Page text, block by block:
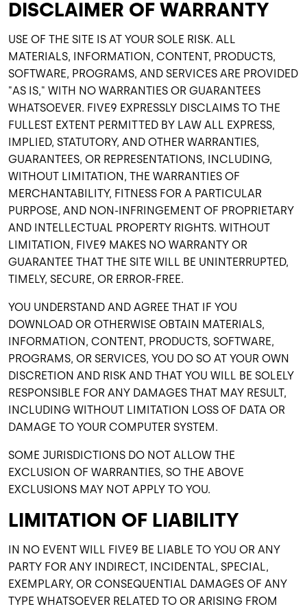
DISCLAIMER OF WARRANTY
USE OF THE SITE IS AT YOUR SOLE RISK. ALL
MATERIALS, INFORMATION, CONTENT, PRODUCTS,
SOFTWARE, PROGRAMS, AND SERVICES ARE PROVIDED
"AS IS," WITH NO WARRANTIES OR GUARANTEES
WHATSOEVER. FIVE9 EXPRESSLY DISCLAIMS TO THE
FULLEST EXTENT PERMITTED BY LAW ALL EXPRESS,
IMPLIED, STATUTORY, AND OTHER WARRANTIES,
GUARANTEES, OR REPRESENTATIONS, INCLUDING,
WITHOUT LIMITATION, THE WARRANTIES OF
MERCHANTABILITY, FITNESS FOR A PARTICULAR
PURPOSE, AND NON-INFRINGEMENT OF PROPRIETARY
AND INTELLECTUAL PROPERTY RIGHTS. WITHOUT
LIMITATION, FIVE9 MAKES NO WARRANTY OR
GUARANTEE THAT THE SITE WILL BE UNINTERRUPTED,
TIMELY, SECURE, OR ERROR-FREE.
YOU UNDERSTAND AND AGREE THAT IF YOU
DOWNLOAD OR OTHERWISE OBTAIN MATERIALS,
INFORMATION, CONTENT, PRODUCTS, SOFTWARE,
PROGRAMS, OR SERVICES, YOU DO SO AT YOUR OWN
DISCRETION AND RISK AND THAT YOU WILL BE SOLELY
RESPONSIBLE FOR ANY DAMAGES THAT MAY RESULT,
INCLUDING WITHOUT LIMITATION LOSS OF DATA OR
DAMAGE TO YOUR COMPUTER SYSTEM.
SOME JURISDICTIONS DO NOT ALLOW THE
EXCLUSION OF WARRANTIES, SO THE ABOVE
EXCLUSIONS MAY NOT APPLY TO YOU.
LIMITATION OF LIABILITY
IN NO EVENT WILL FIVE9 BE LIABLE TO YOU OR ANY
PARTY FOR ANY INDIRECT, INCIDENTAL, SPECIAL,
EXEMPLARY, OR CONSEQUENTIAL DAMAGES OF ANY
TYPE WHATSOEVER RELATED TO OR ARISING FROM